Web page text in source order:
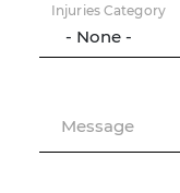
Injuries Category
Message